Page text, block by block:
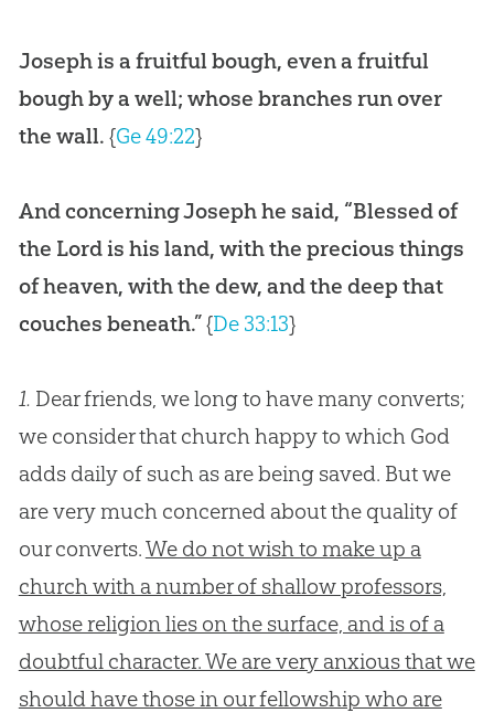
Joseph is a fruitful bough, even a fruitful
bough by a well; whose branches run over
the wall. {Ge 49:22}
And concerning Joseph he said, “Blessed of
the Lord is his land, with the precious things
of heaven, with the dew, and the deep that
couches beneath.”{De 33:13}
1. Dear friends, we long to have many converts;
we consider that church happy to which God
adds daily of such as are being saved. But we
are very much concerned about the quality of
our converts.We do not wish to make up a
church with a number of shallow professors,
whose religion lies on the surface, and is of a
doubtful character. We are very anxious that we
should have those in our fellowship who are